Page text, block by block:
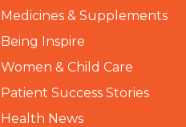
Medicines & Supplements
Being Inspire
Women & Child Care
Patient Success Stories
Health News